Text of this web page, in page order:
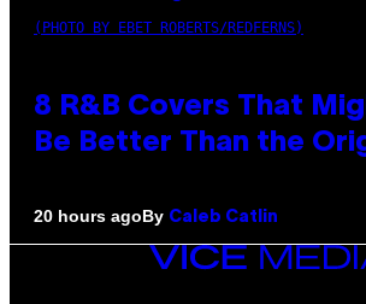
(PHOTO BY EBET ROBERTS/REDFERNS)
8 R&B Covers That
Be Better Than the
20 hours agoBy Caleb Catlin
VICE
MEDIA